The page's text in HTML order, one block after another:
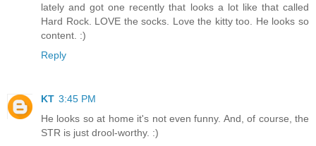
lately and got one recently that looks a lot like that called
Hard Rock. LOVE the socks. Love the kitty too. He looks so
content. :)
Reply
KT 3:45 PM
He looks so at home it's not even funny. And, of course, the
STR is just drool-worthy. :)